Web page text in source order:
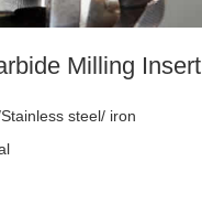
Milling Insert
steel/ iron